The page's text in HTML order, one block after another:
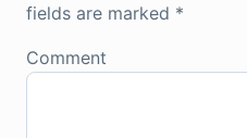
fields are marked *
Comment